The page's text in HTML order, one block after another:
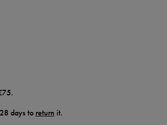
days to return it.